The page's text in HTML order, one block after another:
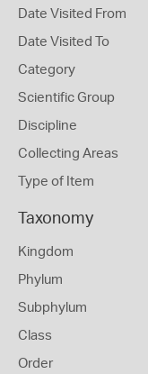
Date Visited From
Date Visited To
Category
Scientific Group
Discipline
Collecting Areas
Type of Item
Taxonomy
Kingdom
Phylum
Subphylum
Class
Order